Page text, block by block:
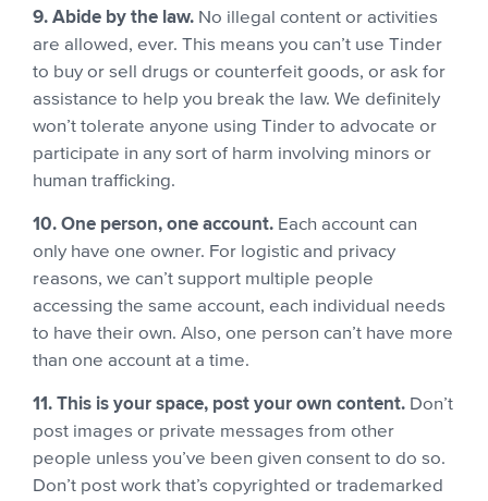
9. Abide by the law. No illegal content or activities
are allowed, ever. This means you can’t use Tinder
to buy or sell drugs or counterfeit goods, or ask for
assistance to help you break the law. We definitely
won’t tolerate anyone using Tinder to advocate or
participate in any sort of harm involving minors or
human trafficking.
10. One person, one account. Each account can
only have one owner. For logistic and privacy
reasons, we can’t support multiple people
accessing the same account, each individual needs
to have their own.Also, one person can’t have more
than one account at a time.
11. This is your space, post your own content. Don’t
post images or private messages from other
people unless you’ve been given consent to do so.
Don’t post work that’s copyrighted or trademarked